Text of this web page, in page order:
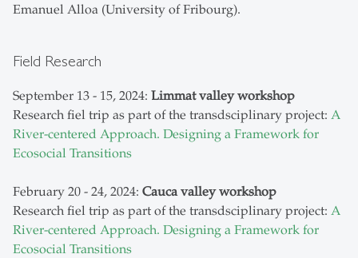
Emanuel Alloa (University of Fribourg).
Field Research
September 13 - 15, 2024: Limmat valley workshop
Research fiel trip as part of the transdsciplinary project: A
River-centered Approach. Designing a Framework for
Ecosocial Transitions
February 20 - 24, 2024: Cauca valley workshop
Research fiel trip as part of the transdsciplinary project: A
River-centered Approach. Designing a Framework for
Ecosocial Transitions